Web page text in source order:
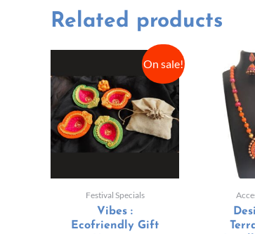
Related products
On sale!
Festival Specials
Vibes :
Ecofriendly Gift